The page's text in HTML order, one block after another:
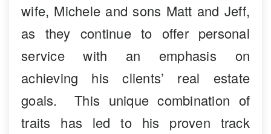
wife, Michele and sons Matt and Jeff,
as they continue to offer personal
service with an emphasis on
achieving his clients’ real estate
goals. This unique combination of
traits has led to his proven track